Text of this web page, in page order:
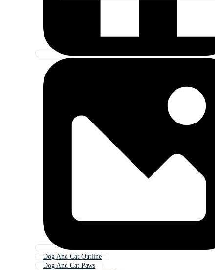
Dog And Cat Outline
Dog And Cat Paws